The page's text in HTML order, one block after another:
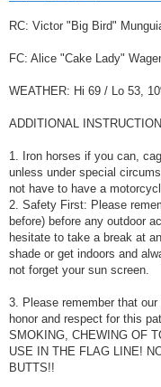
RC: Victor "Big Bird"
FC: Alice "Cake Lady"
WEATHER: Hi 69 / Lo 53,
ADDITIONAL
1. Iron horses if you can,
unless under special
not have to have a
2. Safety First: Please
before) before any outdoor
hesitate to take a break at
shade or get indoors and
not forget your sun screen.
3. Please remember that
honor and respect for this
SMOKING, CHEWING OF
USE IN THE FLAG LINE!
BUTTS!!